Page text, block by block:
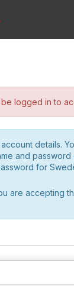
logged in to
details.
and password
for
are accepting